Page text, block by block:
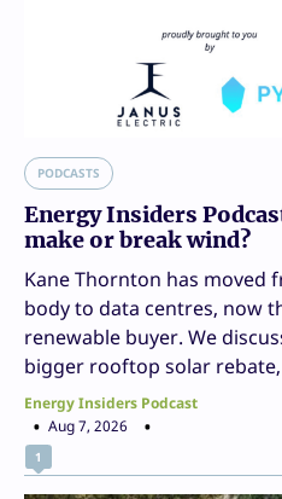
PODCASTS
Energy Insiders
make or break wind?
Kane Thornton has moved
body to data centres, now
renewable buyer. We
bigger rooftop solar
Energy Insiders Podcast
Aug 7, 2026
1